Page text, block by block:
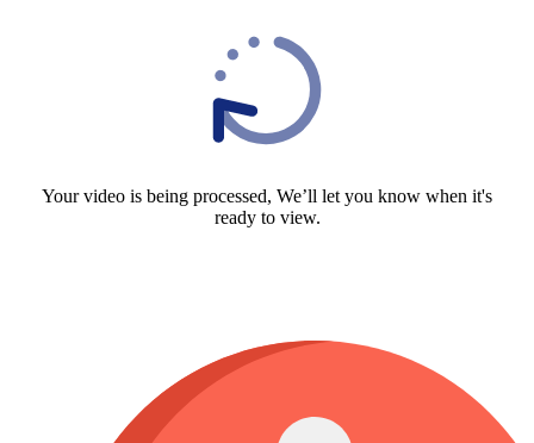
Your video is being processed, We’ll let you know when it's
ready to view.